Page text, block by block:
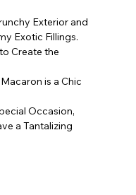
Exterior and
Exotic Fillings.
Create the
is a Chic
Occasion,
a Tantalizing